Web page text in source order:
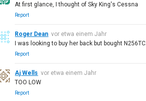
At first glance, I thought of Sky King's Cessna
Report
Roger Dean vor etwa einem Jahr
I was looking to buy her back but bought N256TC.
Report
Aj Wells vor etwa einem Jahr
TOO LOW
Report